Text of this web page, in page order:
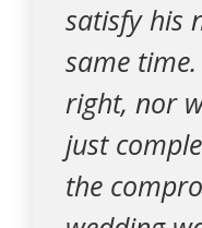
satisfy his
same
right, nor
just
the